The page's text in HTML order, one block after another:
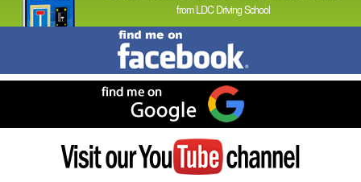
from LDC Driving School
Find
me
on
Facebook
me
on
Google
Visit
YouTube